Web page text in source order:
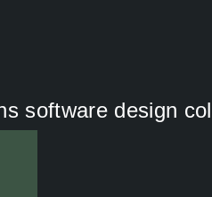
software design